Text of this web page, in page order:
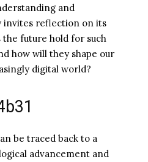
and
invites reflection on its
future hold for such
how will they shape our
digital world?
be traced back to a
advancement and